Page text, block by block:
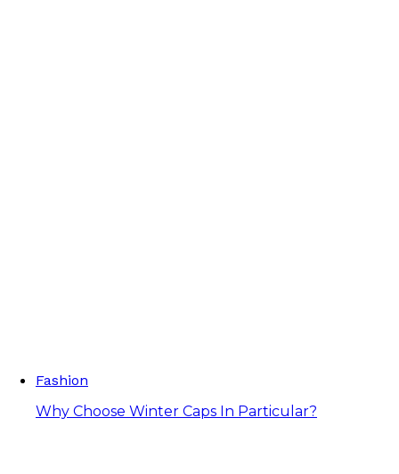
Fashion
Why Choose Winter Caps In Particular?